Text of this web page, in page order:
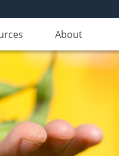
About